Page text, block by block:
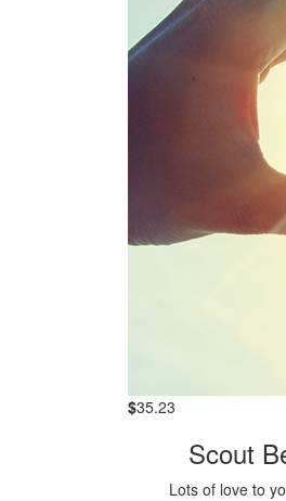
$35.23
Scout
Lots of love to